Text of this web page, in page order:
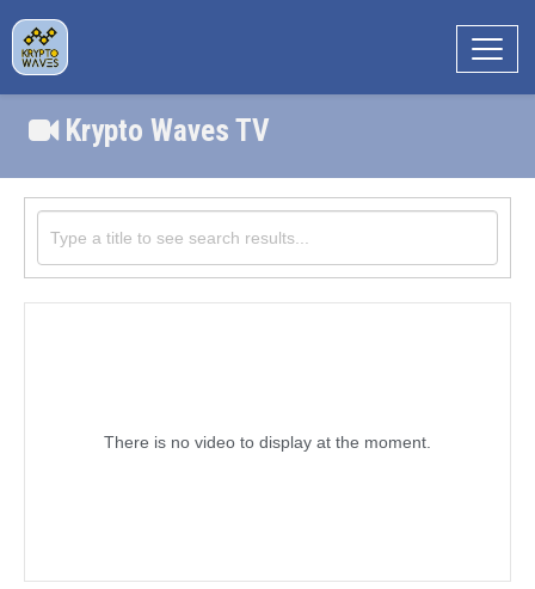
Krypto Waves TV
There is no video to display at the moment.